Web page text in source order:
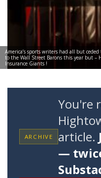
America’s sports writers had all but
to the Wall Street Barons this year but –
Insurance Giants !
ARCHIVE
You're
article.
—